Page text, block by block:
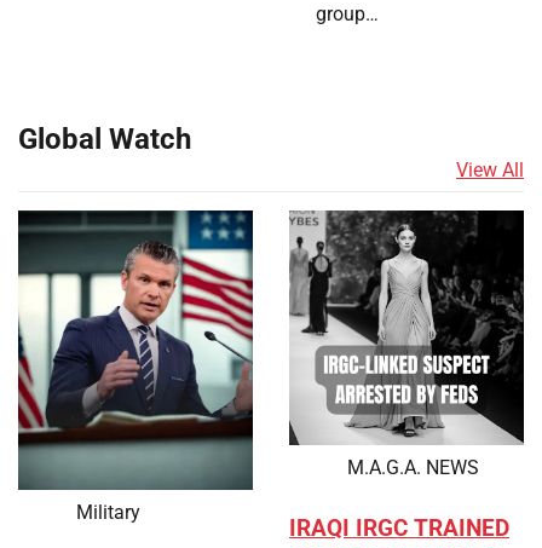
group…
Global Watch
View All
Military
M.A.G.A. NEWS
IRAQI IRGC TRAINED